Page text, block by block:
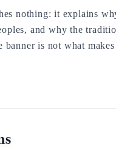
nothing: it explains
and why the
is not what